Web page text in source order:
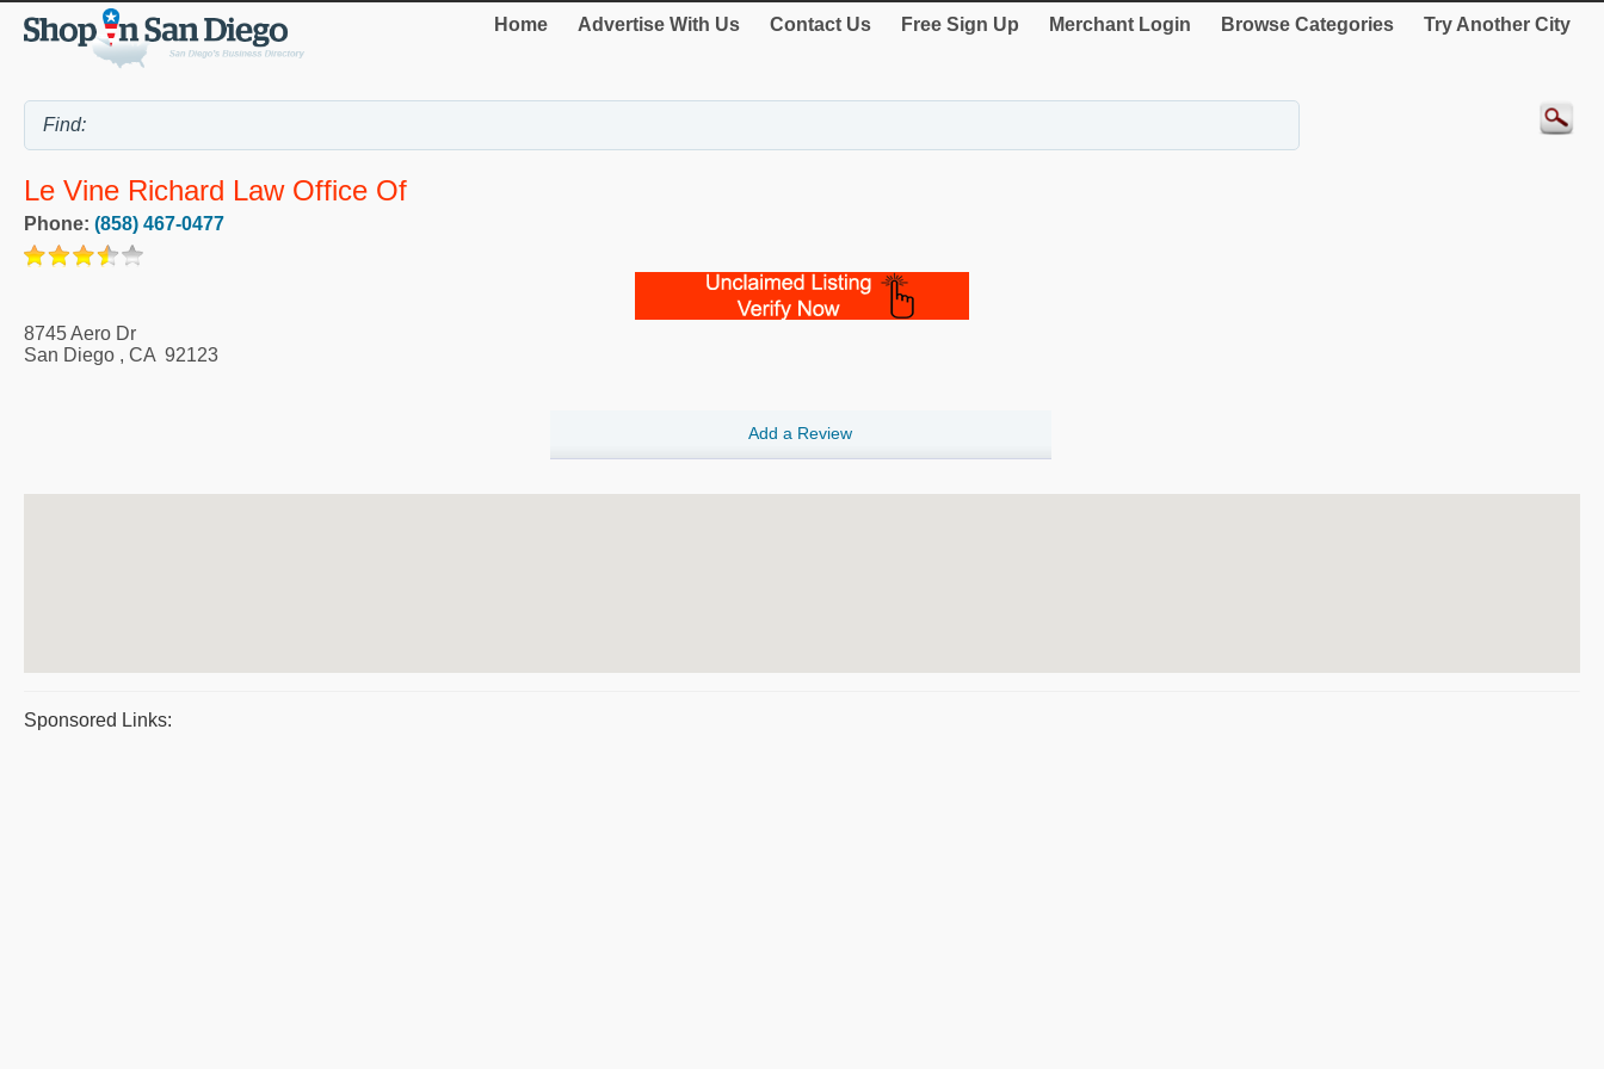
Home Advertise With Us Contact Us Free Sign Up Merchant Login Browse Categories Try Another City
Le Vine Richard Law Office Of
Phone: (858) 467-0477
8745 Aero Dr
San Diego , CA 92123
Add a Review
Sponsored Links: